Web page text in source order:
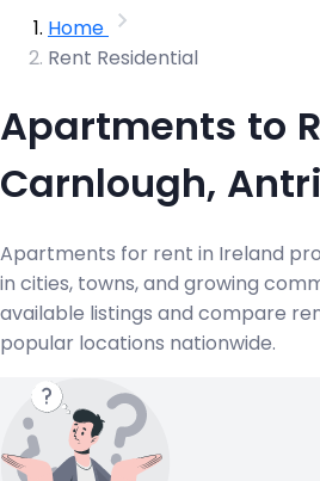
Home
Rent Residential
Apartments to
Carnlough,
Apartments for rent in Ireland
in cities, towns, and growing
available listings and compare
popular locations nationwide.